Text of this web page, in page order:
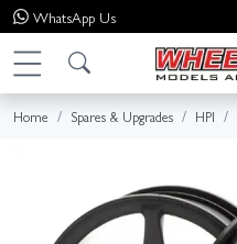
WhatsApp Us
Home Spares & Upgrades HPI